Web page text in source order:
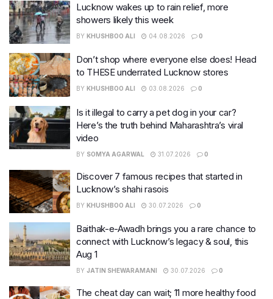
Lucknow wakes up to rain relief, more
showers likely this week
BY KHUSHBOO ALI 04.08.2026 0
Don’t shop where everyone else does! Head
to THESE underrated Lucknow stores
BY KHUSHBOO ALI 03.08.2026 0
Is it illegal to carry a pet dog in your car?
Here’s the truth behind Maharashtra’s viral
video
BY SOMYA AGARWAL 31.07.2026 0
Discover 7 famous recipes that started in
Lucknow’s shahi rasois
BY KHUSHBOO ALI 30.07.2026 0
Baithak-e-Awadh brings you a rare chance to
connect with Lucknow’s legacy & soul, this
Aug 1
BY JATIN SHEWARAMANI 30.07.2026 0
The cheat day can wait; 11 more healthy food